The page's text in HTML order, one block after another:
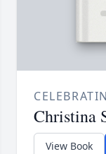
Christina
View Book